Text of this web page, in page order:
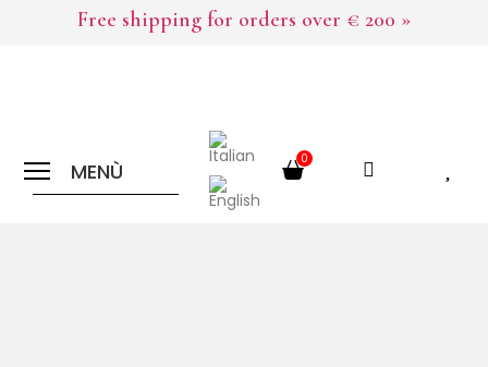
Free shipping for orders over € 200 »
MENÙ 0